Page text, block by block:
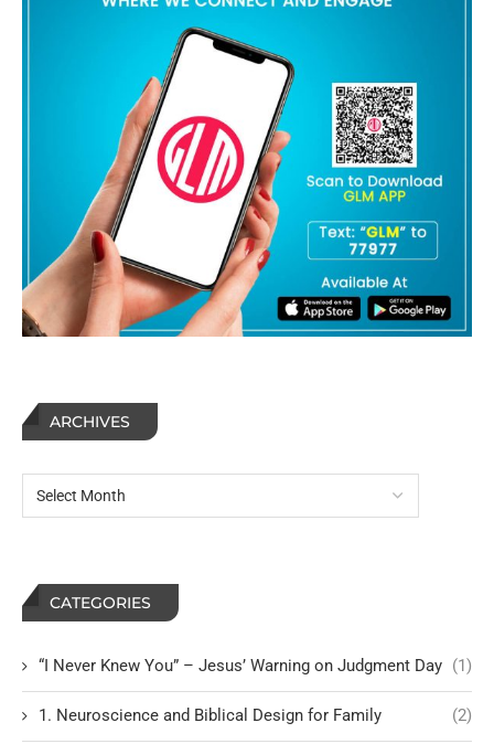
ARCHIVES
CATEGORIES
“I Never Knew You” – Jesus’ Warning on Judgment Day (1)
1. Neuroscience and Biblical Design for Family (2)